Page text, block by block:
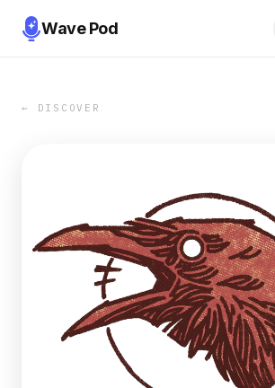
Wave Pod
← DISCOVER